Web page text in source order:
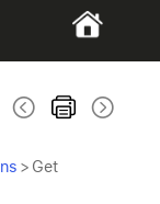
> Get